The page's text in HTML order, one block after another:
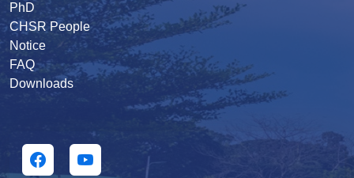
PhD
CHSR People
Notice
FAQ
Downloads